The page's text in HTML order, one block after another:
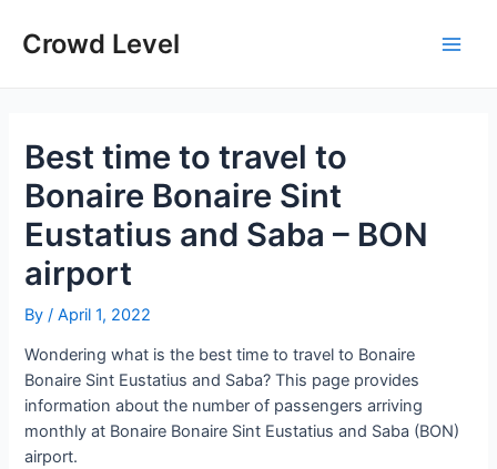
Crowd Level
Best time to travel to
Bonaire Bonaire Sint
Eustatius and Saba – BON
airport
By/April 1, 2022
Wondering what is the best time to travel to Bonaire
Bonaire Sint Eustatius and Saba? This page provides
information about the number of passengers arriving
monthly at Bonaire Bonaire Sint Eustatius and Saba (BON)
airport.